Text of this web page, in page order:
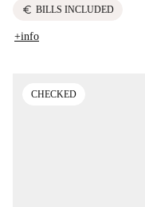
euro BILLS INCLUDED
+info
CHECKED